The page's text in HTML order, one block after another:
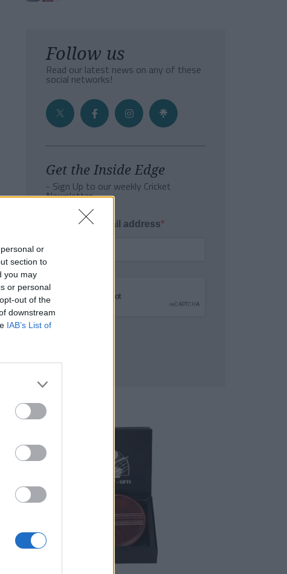
or
section to
you may
or personal
out of the
downstream
IAB’s List of
Follow us
Read our latest news on any of these
social networks!
Get the Inside Edge
- Sign Up to our weekly Cricket
Newsletter
Enter your email address